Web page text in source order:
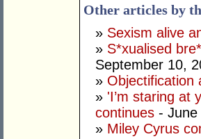
Other articles by
» Sexism alive
» S*xualised
September 10,
» Objectification
» 'I’m staring at
continues - June
» Miley Cyrus